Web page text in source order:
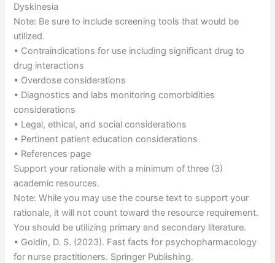
Dyskinesia
Note: Be sure to include screening tools that would be
utilized.
• Contraindications for use including significant drug to
drug interactions
• Overdose considerations
• Diagnostics and labs monitoring comorbidities
considerations
• Legal, ethical, and social considerations
• Pertinent patient education considerations
• References page
Support your rationale with a minimum of three (3)
academic resources.
Note: While you may use the course text to support your
rationale, it will not count toward the resource requirement.
You should be utilizing primary and secondary literature.
• Goldin, D. S. (2023). Fast facts for psychopharmacology
for nurse practitioners. Springer Publishing.